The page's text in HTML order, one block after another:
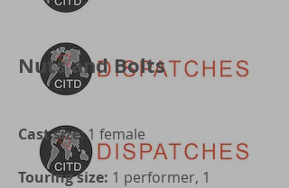
Nuts and Bolts
Cast size: 1 female
Touring size: 1 performer, 1